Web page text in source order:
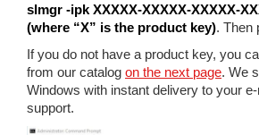
slmgr -ipk XXXXX-XXXXX-XXXXX-
(where “X” is the product key). Then
If you do not have a product key, you
from our catalog on the next page. We
Windows with instant delivery to your
support.